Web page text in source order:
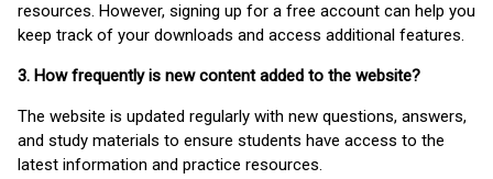
resources. However, signing up for a free account can help you
keep track of your downloads and access additional features.
3. How frequently is new content added to the website?
The website is updated regularly with new questions, answers,
and study materials to ensure students have access to the
latest information and practice resources.